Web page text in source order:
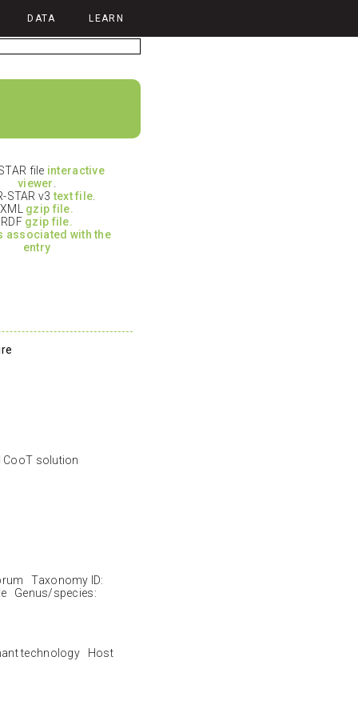
DATA LEARN
file interactive
viewer
STAR v3text file
XML gzip file.
RDF gzip file.
associated with the
entry
CooT solution
Taxonomy ID:
Genus/species:
technology Host